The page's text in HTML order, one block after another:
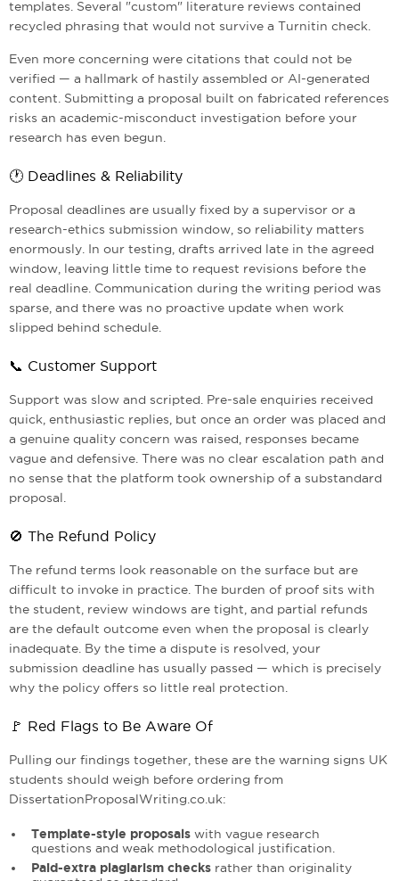
templates. Several "custom" literature reviews contained
recycled phrasing that would not survive a Turnitin check.
Even more concerning were citations that could not be
verified — a hallmark of hastily assembled or AI-generated
content. Submitting a proposal built on fabricated references
risks an academic-misconduct investigation before your
research has even begun.
🕐 Deadlines & Reliability
Proposal deadlines are usually fixed by a supervisor or a
research-ethics submission window, so reliability matters
enormously. In our testing, drafts arrived late in the agreed
window, leaving little time to request revisions before the
real deadline. Communication during the writing period was
sparse, and there was no proactive update when work
slipped behind schedule.
📞 Customer Support
Support was slow and scripted. Pre-sale enquiries received
quick, enthusiastic replies, but once an order was placed and
a genuine quality concern was raised, responses became
vague and defensive. There was no clear escalation path and
no sense that the platform took ownership of a substandard
proposal.
🚫 The Refund Policy
The refund terms look reasonable on the surface but are
difficult to invoke in practice. The burden of proof sits with
the student, review windows are tight, and partial refunds
are the default outcome even when the proposal is clearly
inadequate. By the time a dispute is resolved, your
submission deadline has usually passed — which is precisely
why the policy offers so little real protection.
🚩 Red Flags to Be Aware Of
Pulling our findings together, these are the warning signs UK
students should weigh before ordering from
DissertationProposalWriting.co.uk:
Template-style proposals with vague research
questions and weak methodological justification.
Paid-extra plagiarism checks rather than originality